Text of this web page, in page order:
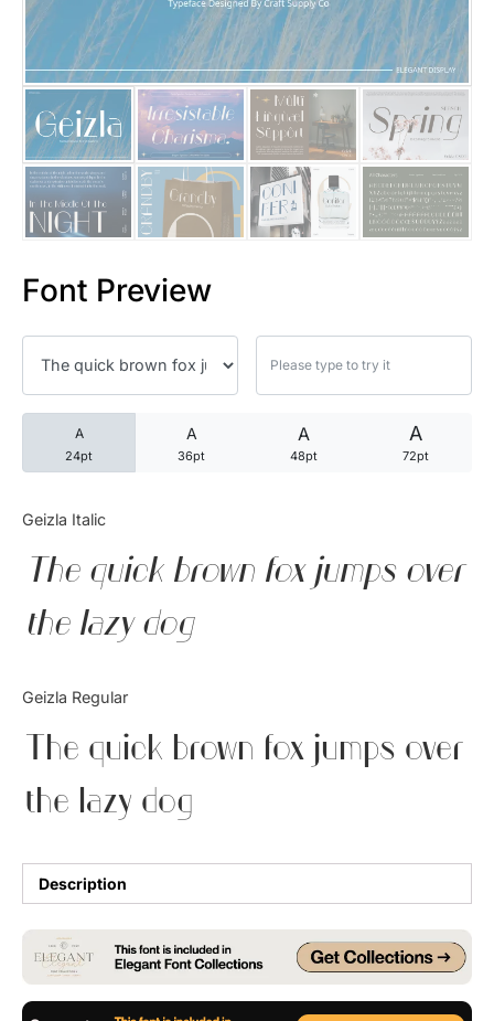
Font Preview
A
24pt
A
36pt
A
48pt
A
72pt
Geizla Italic
The quick brown fox jumps over
the lazy dog
Geizla Regular
The quick brown fox jumps over
the lazy dog
Description
25 Trust Quotes About
25 Quotes About Reading
25 Princess Bride Quotes
25 Loyalty Quotes About
25 Forrest Gump Quotes
25 Robin Williams Quotes
25 David Goggins Quotes
Articles
Tutorial
Uncategorized